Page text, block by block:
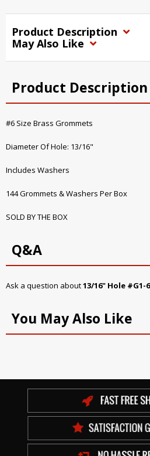
Product Description
May Also Like
Product Description
#6 Size Brass Grommets
Diameter Of Hole: 13/16"
Includes Washers
144 Grommets & Washers Per Box
SOLD BY THE BOX
Q&A
Ask a question about13/16" Hole
You May Also Like